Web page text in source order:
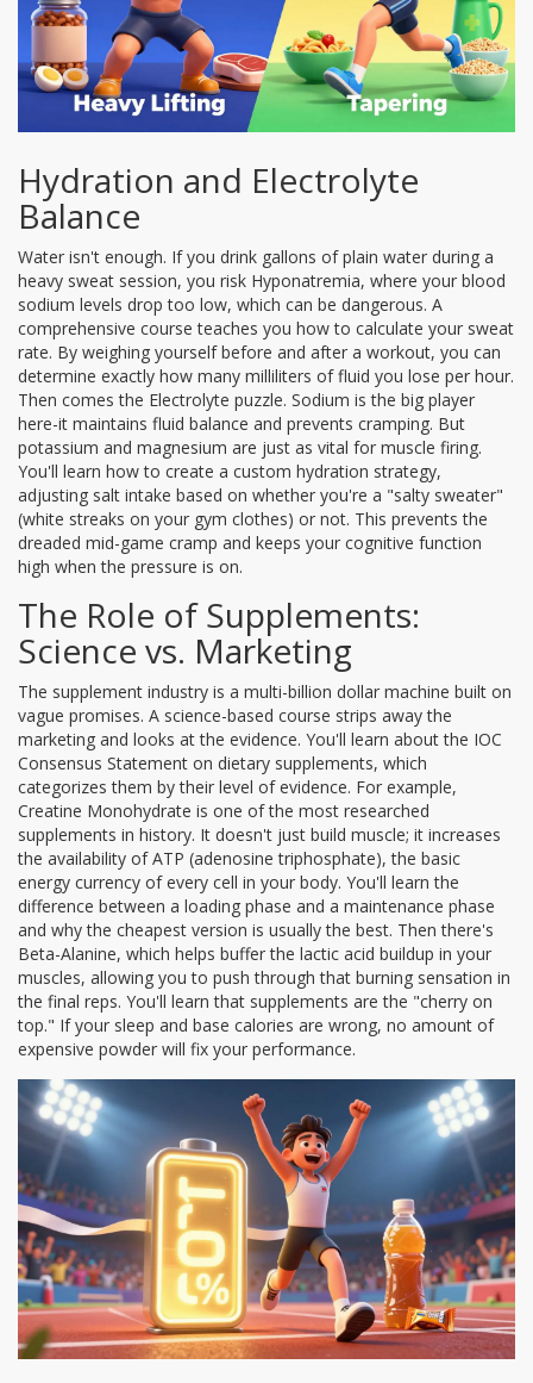
Hydration and Electrolyte
Balance
Water isn't enough. If you drink gallons of plain water during a
heavy sweat session, you risk Hyponatremia, where your blood
sodium levels drop too low, which can be dangerous. A
comprehensive course teaches you how to calculate your sweat
rate. By weighing yourself before and after a workout, you can
determine exactly how many milliliters of fluid you lose per hour.
Then comes the Electrolyte puzzle. Sodium is the big player
here-it maintains fluid balance and prevents cramping. But
potassium and magnesium are just as vital for muscle firing.
You'll learn how to create a custom hydration strategy,
adjusting salt intake based on whether you're a "salty sweater"
(white streaks on your gym clothes) or not. This prevents the
dreaded mid-game cramp and keeps your cognitive function
high when the pressure is on.
The Role of Supplements:
Science vs. Marketing
The supplement industry is a multi-billion dollar machine built on
vague promises. A science-based course strips away the
marketing and looks at the evidence. You'll learn about the IOC
Consensus Statement on dietary supplements, which
categorizes them by their level of evidence. For example,
Creatine Monohydrate is one of the most researched
supplements in history. It doesn't just build muscle; it increases
the availability of ATP (adenosine triphosphate), the basic
energy currency of every cell in your body. You'll learn the
difference between a loading phase and a maintenance phase
and why the cheapest version is usually the best. Then there's
Beta-Alanine, which helps buffer the lactic acid buildup in your
muscles, allowing you to push through that burning sensation in
the final reps. You'll learn that supplements are the "cherry on
top." If your sleep and base calories are wrong, no amount of
expensive powder will fix your performance.